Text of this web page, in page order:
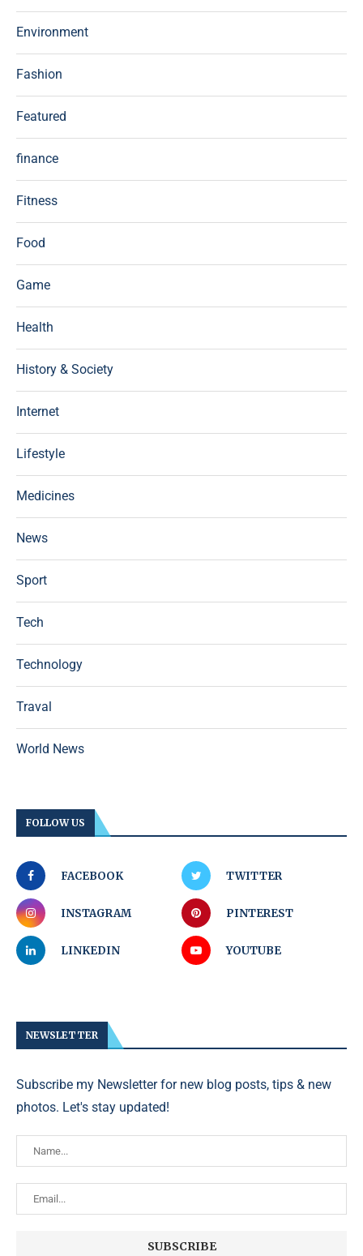
Environment
Fashion
Featured
finance
Fitness
Food
Game
Health
History & Society
Internet
Lifestyle
Medicines
News
Sport
Tech
Technology
Traval
World News
FOLLOW US
FACEBOOK TWITTER
INSTAGRAM PINTEREST
LINKEDIN YOUTUBE
NEWSLETTER
Subscribe my Newsletter for new blog posts, tips & new
photos. Let's stay updated!